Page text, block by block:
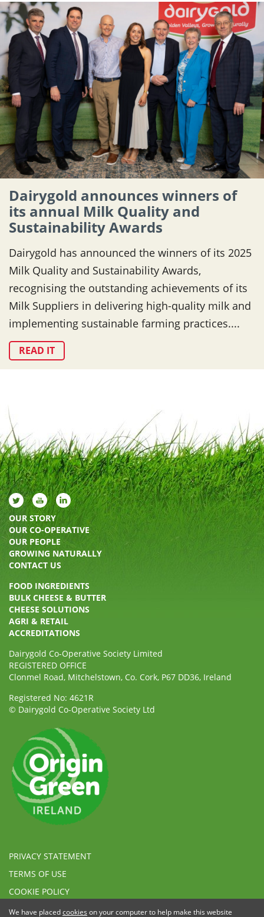
Dairygold announces winners of
its annual Milk Quality and
Sustainability Awards
Dairygold has announced the winners of its 2025
Milk Quality and Sustainability Awards,
recognising the outstanding achievements of its
Milk Suppliers in delivering high-quality milk and
implementing sustainable farming practices....
READ IT
We have placedcookies on your computer to help make this website
OUR STORY
OUR CO-OPERATIVE
OUR PEOPLE
GROWING NATURALLY
CONTACT US
FOOD INGREDIENTS
BULK CHEESE & BUTTER
CHEESE SOLUTIONS
AGRI & RETAIL
ACCREDITATIONS
Dairygold Co-Operative Society Limited
REGISTERED OFFICE
Clonmel Road, Mitchelstown, Co. Cork, P67 DD36, Ireland
Registered No: 4621R
© Dairygold Co-Operative Society Ltd
PRIVACY STATEMENT
TERMS OF USE
COOKIE POLICY